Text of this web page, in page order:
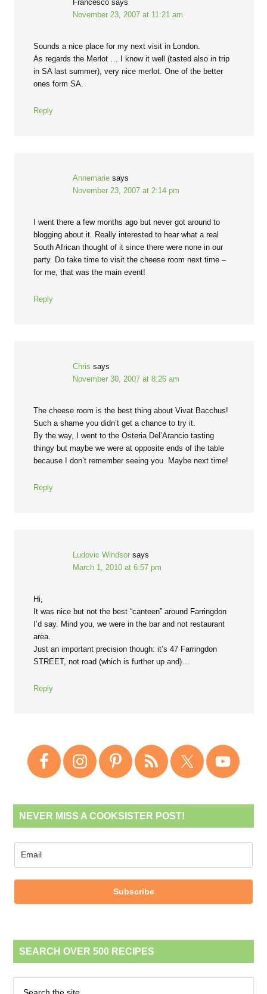
Francesco says
November 23, 2007 at 11:21 am
Sounds a nice place for my next visit in London.
As regards the Merlot … I know it well (tasted also in trip
in SA last summer), very nice merlot. One of the better
ones form SA.
Reply
Annemarie says
November 23, 2007 at 2:14 pm
I went there a few months ago but never got around to
blogging about it. Really interested to hear what a real
South African thought of it since there were none in our
party. Do take time to visit the cheese room next time –
for me, that was the main event!
Reply
Chris says
November 30, 2007 at 8:26 am
The cheese room is the best thing about Vivat Bacchus!
Such a shame you didn’t get a chance to try it.
By the way, I went to the Osteria Del’Arancio tasting
thingy but maybe we were at opposite ends of the table
because I don’t remember seeing you. Maybe next time!
Reply
Ludovic Windsor says
March 1, 2010 at 6:57 pm
Hi,
It was nice but not the best “canteen” around Farringdon
I’d say. Mind you, we were in the bar and not restaurant
area.
Just an important precision though: it’s 47 Farringdon
STREET, not road (which is further up and)…
Reply
NEVER MISS A COOKSISTER POST!
Subscribe
SEARCH OVER 500 RECIPES